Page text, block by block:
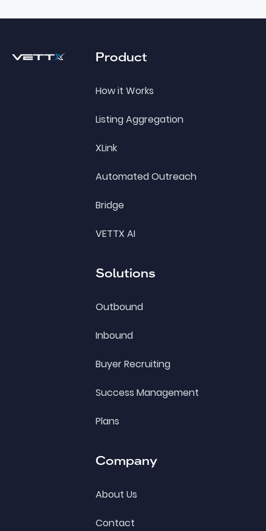
Product
How it Works
Listing Aggregation
XLink
Automated Outreach
Bridge
VETTX AI
Solutions
Outbound
Inbound
Buyer Recruiting
Success Management
Plans
Company
About Us
Contact